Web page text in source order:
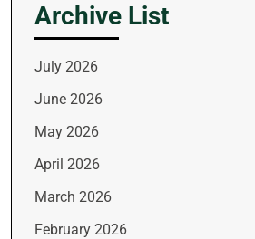
Archive List
July 2026
June 2026
May 2026
April 2026
March 2026
February 2026